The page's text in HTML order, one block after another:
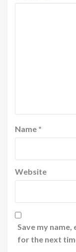
Name *
Website
Save my
for the next